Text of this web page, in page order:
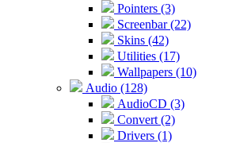
Pointers (3)
Screenbar (22)
Skins (42)
Utilities (17)
Wallpapers (10)
Audio (128)
AudioCD (3)
Convert (2)
Drivers (1)